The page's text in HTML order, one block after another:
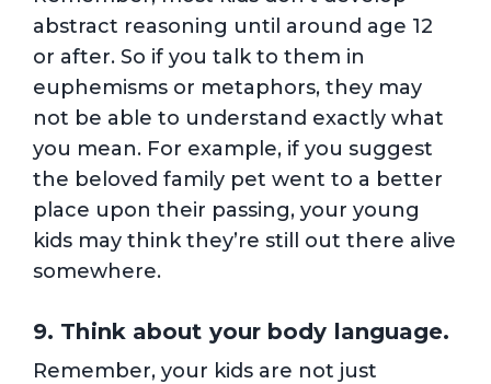
abstract reasoning until around age 12
or after. So if you talk to them in
euphemisms or metaphors, they may
not be able to understand exactly what
you mean. For example, if you suggest
the beloved family pet went to a better
place upon their passing, your young
kids may think they’re still out there alive
somewhere.
9. Think about your body language.
Remember, your kids are not just